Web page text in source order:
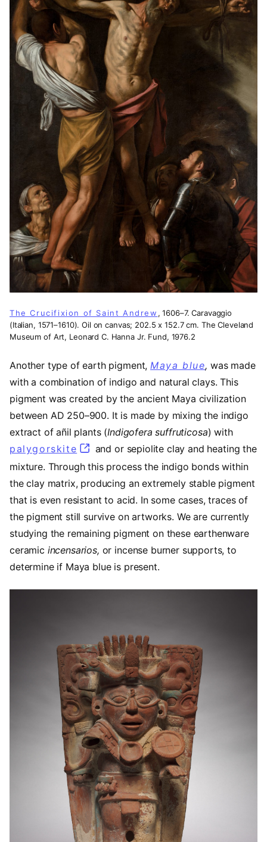
The Crucifixion of Saint Andrew , 1606–7. Caravaggio
(Italian, 1571–1610). Oil on canvas; 202.5 x 152.7 cm. The Cleveland
Museum of Art, Leonard C. Hanna Jr. Fund, 1976.2
Another type of earth pigment, Maya blue(opens in
, was made
with a combination of indigo and natural clays. This
pigment was created by the ancient Maya civilization
between AD 250–900. It is made by mixing the indigo
extract of añil plants (Indigofera suffruticosa) with
palygorskite (opens in a new tab)
and or sepiolite clay and heating the
mixture. Through this process the indigo bonds within
the clay matrix, producing an extremely stable pigment
that is even resistant to acid. In some cases, traces of
the pigment still survive on artworks. We are currently
studying the remaining pigment on these earthenware
ceramic incensarios, or incense burner supports, to
determine if Maya blue is present.